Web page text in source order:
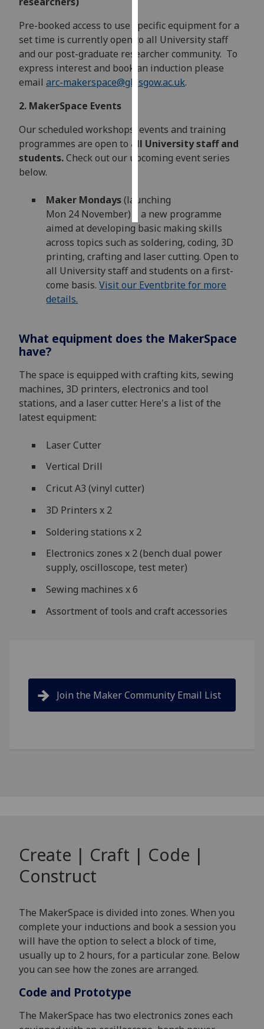
I’m happy to
get
personalised
ads
ads
save
all
Pre-booked access to use specific equipment for a
set time is currently open to all University staff
and our post-graduate researcher community. To
express interest and book an induction please
email arc-makerspace@glasgow.ac.uk.
2. MakerSpace Events
Our scheduled workshops, events and training
programmes are open to all University staff and
students.Check out our upcoming event series
below.
Maker Mondays(launching
Mon 24 November) – a new programme
aimed at developing basic making skills
across topics such as soldering, coding, 3D
printing, crafting and laser cutting. Open to
all University staff and students on a first-
come basis.Visit our Eventbrite for more
details.
What equipment does the MakerSpace
have?
The space is equipped with crafting kits, sewing
machines, 3D printers, electronics and tool
stations, and a laser cutter. Here's a list of the
latest equipment:
Laser Cutter
Vertical Drill
Cricut A3 (vinyl cutter)
3D Printers x 2
Soldering stations x 2
Electronics zones x 2 (bench dual power
supply, oscilloscope, test meter)
Sewing machines x 6
Assortment of tools and craft accessories
Join the Maker Community Email List
Create | Craft | Code |
Construct
The MakerSpace is divided into zones. When you
complete your inductions and book a session you
will have the option to select a block of time,
usually up to 2 hours, for a particular zone. Below
you can see how the zones are arranged.
Code and Prototype
The MakerSpace has two electronics zones each